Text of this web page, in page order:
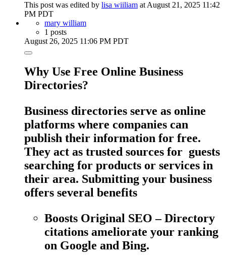
This post was edited by lisa wiiliam at August 21, 2025 11:42
PM PDT
mary william
1 posts
August 26, 2025 11:06 PM PDT
Why Use Free Online Business
Directories?
Business directories serve as online
platforms where companies can
publish their information for free.
They act as trusted sources for guests
searching for products or services in
their area. Submitting your business
offers several benefits
Boosts Original SEO – Directory
citations ameliorate your ranking
on Google and Bing.